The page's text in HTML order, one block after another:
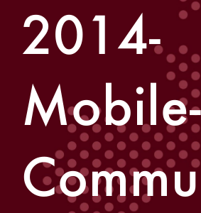
2014-
Mobile-